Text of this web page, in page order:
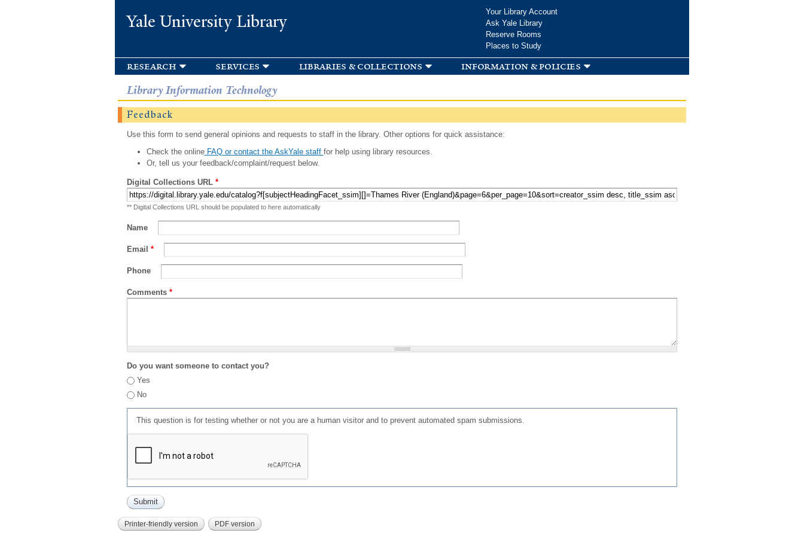
Yale University Library
Your Library Account
Ask Yale Library
Reserve Rooms
Places to Study
research services libraries & collections information & policies
Library Information Technology
Feedback
Use this form to send general opinions and requests to staff in the library. Other options for quick assistance:
Check the onlineFAQ or contact the AskYale staff for help using library resources.
Or, tell us your feedback/complaint/request below.
Digital Collections URL *
** Digital Collections URL should be populated to here automatically
Name
Email *
Phone
Comments *
Do you want someone to contact you?
Yes
No
This question is for testing whether or not you are a human visitor and to prevent automated spam submissions.
Printer-friendly version PDF version